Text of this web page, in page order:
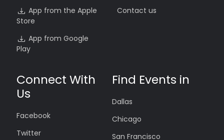
App from the Apple
Store
App from Google
Play
Contact us
Connect With
Us
Facebook
Twitter
Find Events in
Dallas
Chicago
San Francisco